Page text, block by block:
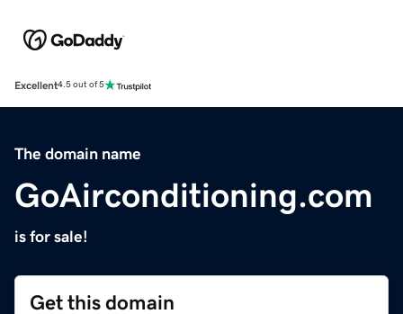
Excellent4.5 out of 5
The domain name
GoAirconditioning.com
is for sale!
Get this domain